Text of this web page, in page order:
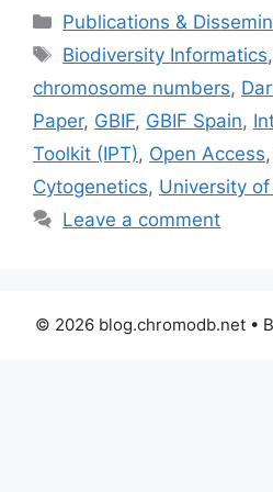
Categories
Publications &
Tags
Biodiversity Informatics,
chromosome numbers,
Paper, GBIF, GBIF Spain,
Toolkit (IPT), Open Access,
Cytogenetics, University
Leave a comment
© 2026 blog.chromodb.net•